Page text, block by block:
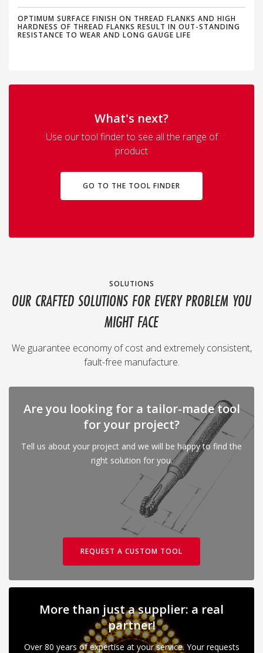
OPTIMUM SURFACE FINISH ON THREAD FLANKS AND HIGH
HARDNESS OF THREAD FLANKS RESULT IN OUT-STANDING
RESISTANCE TO WEAR AND LONG GAUGE LIFE
What's next?
Use our tool finder to see all the range of
product
GO TO THE TOOL FINDER
SOLUTIONS
OUR CRAFTED SOLUTIONS FOR EVERY PROBLEM YOU
MIGHT FACE
We guarantee economy of cost and extremely consistent,
fault-free manufacture.
Are you looking for a tailor-made tool
for your project?
Tell us about your project and we will be happy to find the
right solution for you.
REQUEST A CUSTOM TOOL
More than just a supplier: a real
partner!
Over 80 years of expertise at your service. Your requests